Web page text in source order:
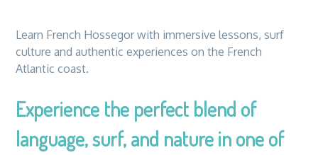
Learn French Hossegor with immersive lessons, surf
culture and authentic experiences on the French
Atlantic coast.
Experience the perfect blend of
language, surf, and nature in one of